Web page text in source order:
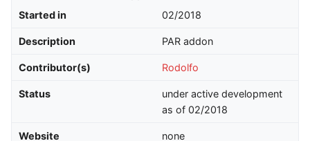
Started in
02/2018
Description PAR addon
Contributor(s) Rodolfo
Status
under active development
as of 02/2018
Website none